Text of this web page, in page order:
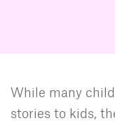
While many
stories to kids,